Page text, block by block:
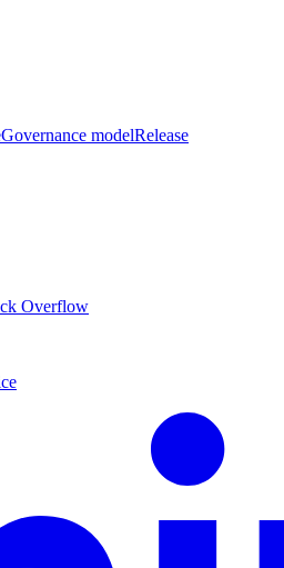
Governance modelRelease
Overflow